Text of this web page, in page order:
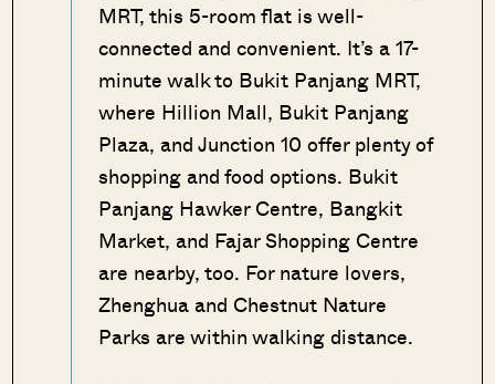
MRT, this 5-room flat is well-
connected and convenient. It’s a 17-
minute walk to Bukit Panjang MRT,
where Hillion Mall, Bukit Panjang
Plaza, and Junction 10 offer plenty of
shopping and food options. Bukit
Panjang Hawker Centre, Bangkit
Market, and Fajar Shopping Centre
are nearby, too. For nature lovers,
Zhenghua and Chestnut Nature
Parks are within walking distance.